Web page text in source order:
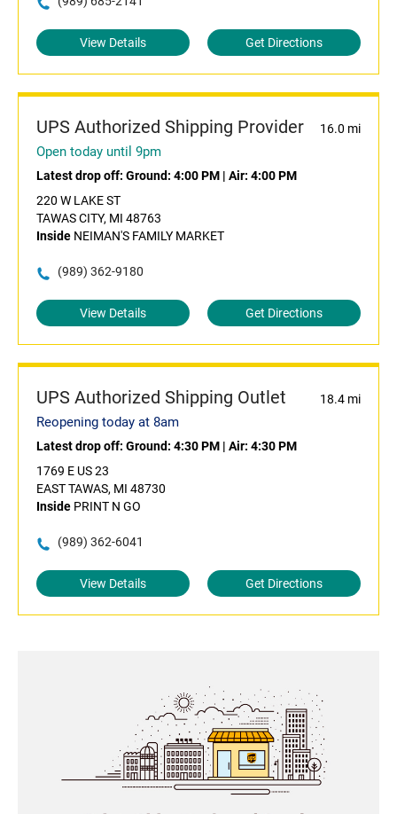
View Details Get Directions
UPS Authorized Shipping Provider 16.0 mi
Open today until 9pm
Latest drop off: Ground: 4:00 PM | Air: 4:00 PM
220 W LAKE ST
TAWAS CITY, MI 48763
Inside NEIMAN'S FAMILY MARKET
(989) 362-9180
View Details Get Directions
UPS Authorized Shipping Outlet 18.4 mi
Reopening today at 8am
Latest drop off: Ground: 4:30 PM | Air: 4:30 PM
1769 E US 23
EAST TAWAS, MI 48730
Inside PRINT N GO
(989) 362-6041
View Details Get Directions